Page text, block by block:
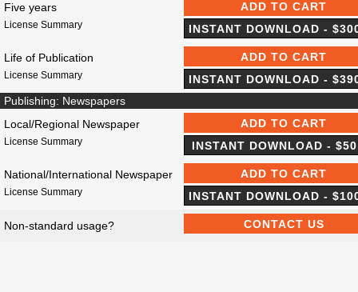
Five years
License Summary
Life of Publication
License Summary
Publishing: Newspapers
Local/Regional Newspaper
License Summary
National/International Newspaper
License Summary
Non-standard usage?